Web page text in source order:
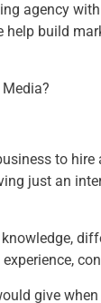
agency
help build
to hire
just an
give